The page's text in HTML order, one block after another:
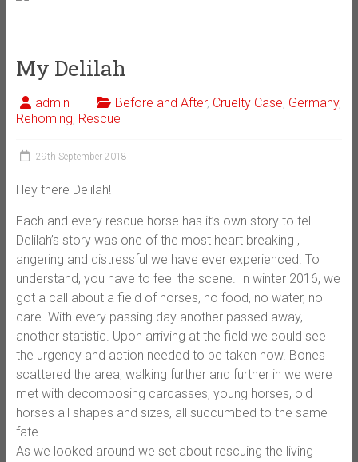
My Delilah
admin Before and After, Cruelty Case, Germany,
Rehoming, Rescue
29th September 2018
Hey there Delilah!
Each and every rescue horse has it’s own story to tell.
Delilah’s story was one of the most heart breaking ,
angering and distressful we have ever experienced. To
understand, you have to feel the scene. In winter 2016, we
got a call about a field of horses, no food, no water, no
care. With every passing day another passed away,
another statistic. Upon arriving at the field we could see
the urgency and action needed to be taken now. Bones
scattered the area, walking further and further in we were
met with decomposing carcasses, young horses, old
horses all shapes and sizes, all succumbed to the same
fate.
As we looked around we set about rescuing the living